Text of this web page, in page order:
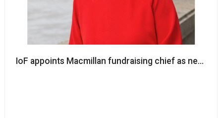
IoF appoints Macmillan fundraising chief as new